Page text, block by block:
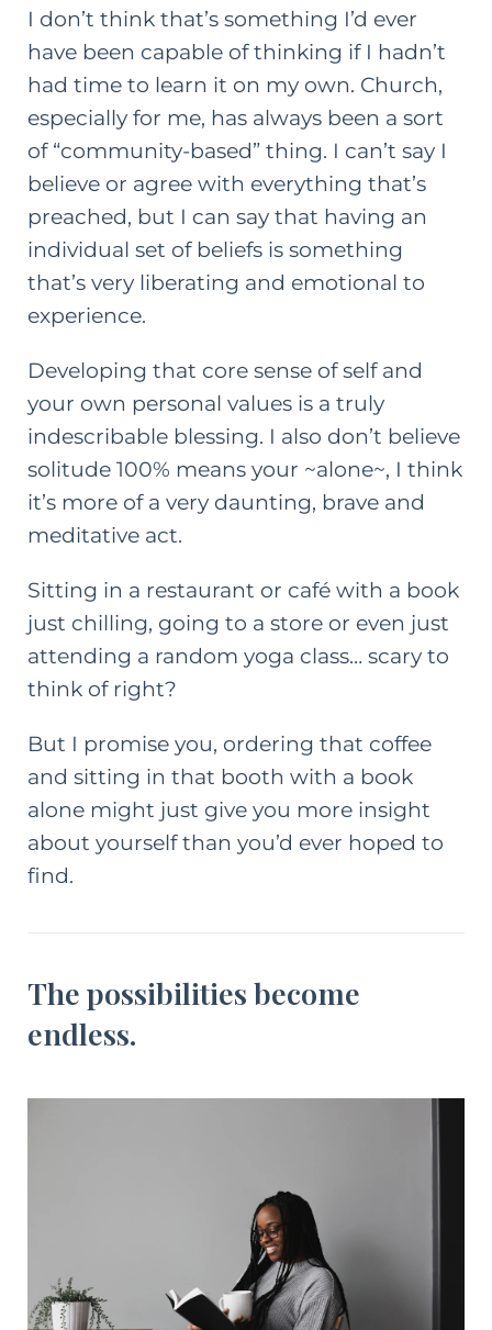
I don’t think that’s something I’d ever
have been capable of thinking if I hadn’t
had time to learn it on my own. Church,
especially for me, has always been a sort
of “community-based” thing. I can’t say I
believe or agree with everything that’s
preached, but I can say that having an
individual set of beliefs is something
that’s very liberating and emotional to
experience.
Developing that core sense of self and
your own personal values is a truly
indescribable blessing. I also don’t believe
solitude 100% means your ~alone~, I think
it’s more of a very daunting, brave and
meditative act.
Sitting in a restaurant or café with a book
just chilling, going to a store or even just
attending a random yoga class… scary to
think of right?
But I promise you, ordering that coffee
and sitting in that booth with a book
alone might just give you more insight
about yourself than you’d ever hoped to
find.
The possibilities become
endless.